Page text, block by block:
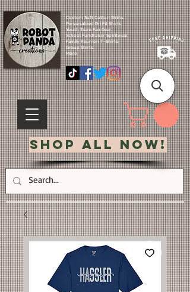
Custom Soft Cotton Shirts.
Personalized Dri Fit Shirts.
Youth Team Fan Gear.
School Fundraiser Spiritwear.
Family Reunion T-Shirts.
Group Shirts.
More.
Shop All Now!